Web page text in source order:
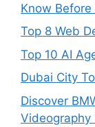
Know Before
Top 8 Web
Top 10 AI
Dubai City
Discover
Videography